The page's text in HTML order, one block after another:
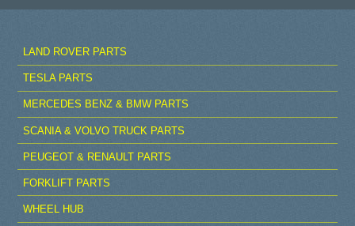
LAND ROVER PARTS
TESLA PARTS
MERCEDES BENZ & BMW PARTS
SCANIA & VOLVO TRUCK PARTS
PEUGEOT & RENAULT PARTS
FORKLIFT PARTS
WHEEL HUB